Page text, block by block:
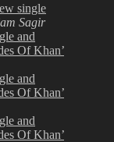
single
Sagir
and
Of Khan’
and
Of Khan’
and
Of Khan’